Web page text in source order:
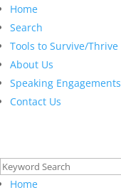
Home
Search
Tools to Survive/Thrive
About Us
Speaking Engagements
Contact Us
Search
for:Home